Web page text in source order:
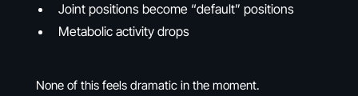
Joint positions become “default” positions
Metabolic activity drops
None of this feels dramatic in the moment.